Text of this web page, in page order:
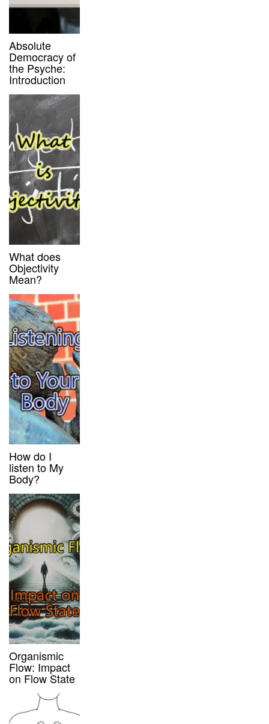
Absolute
Democracy of
the Psyche:
Introduction
What does
Objectivity
Mean?
How do I
listen to My
Body?
Organismic
Flow: Impact
on Flow State